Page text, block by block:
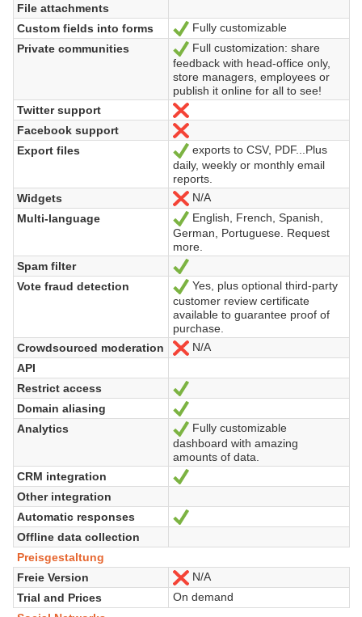
File attachments
Custom fields into forms
Ja
Fully customizable
Private communities
Ja
Full customization: share
feedback with head-office only,
store managers, employees or
publish it online for all to see!
Twitter support
Nein
Facebook support
Nein
Export files
Ja
exports to CSV, PDF...Plus
daily, weekly or monthly email
reports.
Widgets
Nein
N/A
Multi-language
Ja
English, French, Spanish,
German, Portuguese. Request
more.
Spam filter
Ja
Vote fraud detection
Ja
Yes, plus optional third-party
customer review certificate
available to guarantee proof of
purchase.
Crowdsourced moderation
Nein
N/A
API
Restrict access
Ja
Domain aliasing
Ja
Analytics
Ja
Fully customizable
dashboard with amazing
amounts of data.
CRM integration
Ja
Other integration
Automatic responses
Ja
Offline data collection
Preisgestaltung
Freie Version
Nein
N/A
Trial and Prices
On demand